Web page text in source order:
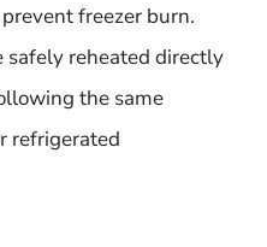
freezer burn.
safely reheated directly
the same
refrigerated